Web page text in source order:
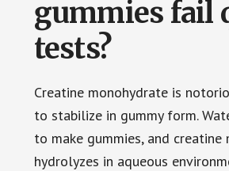
gummies fail
tests?
Creatine monohydrate is
to stabilize in gummy form.
to make gummies, and creatine
hydrolyzes in aqueous